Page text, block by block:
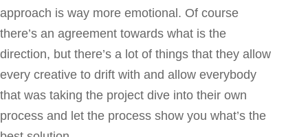
approach is way more emotional. Of course
there’s an agreement towards what is the
direction, but there’s a lot of things that they allow
every creative to drift with and allow everybody
that was taking the project dive into their own
process and let the process show you what’s the